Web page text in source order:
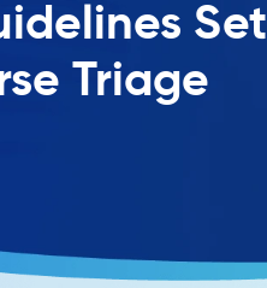
Set
Triage